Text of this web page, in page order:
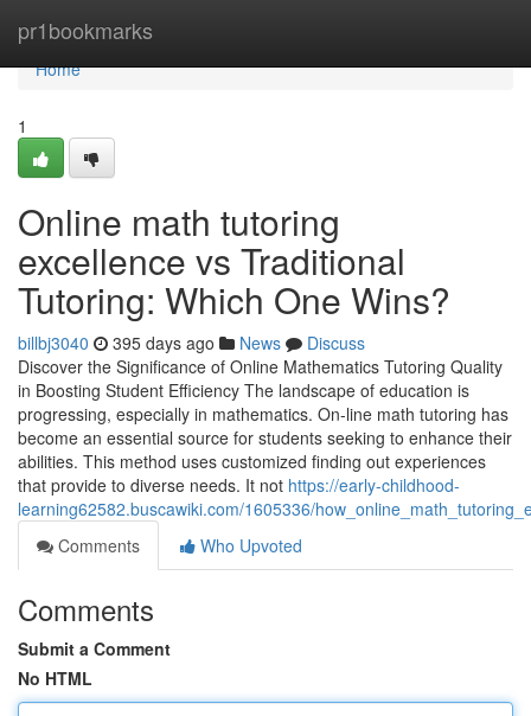
pr1bookmarks
Home
Home
1
Online math tutoring
excellence vs Traditional
Tutoring: Which One Wins?
billbj3040 395 days ago News
Discuss
Discover the Significance of Online Mathematics Tutoring Quality
in Boosting Student Efficiency The landscape of education is
progressing, especially in mathematics. On-line math tutoring has
become an essential source for students seeking to enhance their
abilities. This method uses customized finding out experiences
that provide to diverse needs. It not https://early-childhood-
learning62582.buscawiki.com/1605336/
Comments
Who Upvoted
Comments
Submit a Comment
No HTML